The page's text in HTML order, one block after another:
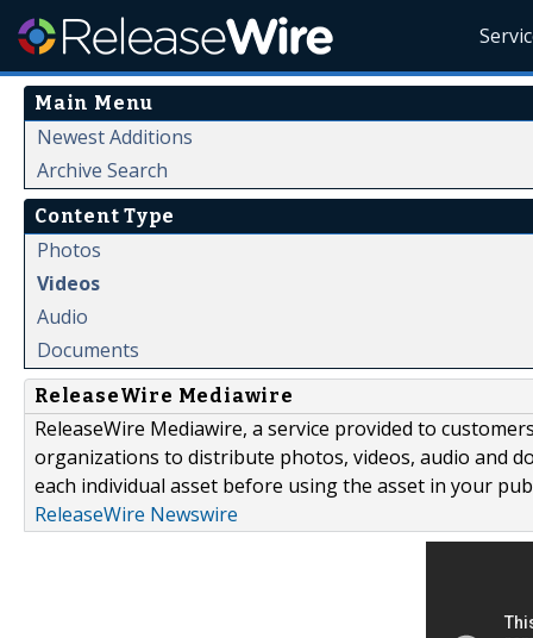
Main Menu
Newest Additions
Archive Search
Content Type
Photos
Videos
Audio
Documents
ReleaseWire Mediawire
ReleaseWire Mediawire, a service provided to
organizations to distribute photos, videos, audio and
each individual asset before using the asset in your
ReleaseWire Newswire